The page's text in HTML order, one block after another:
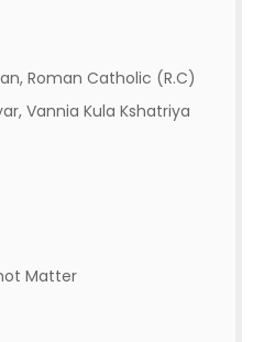
Roman Catholic (R.C)
Vannia Kula Kshatriya
Matter